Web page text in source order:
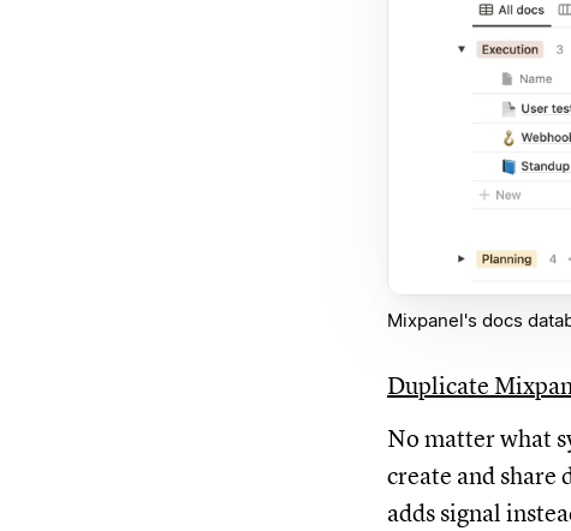
Mixpanel's docs
Duplicate
No matter what
create and
adds signal